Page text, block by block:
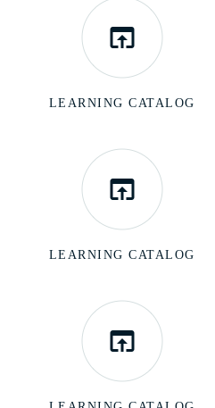
LEARNING CATALOG
LEARNING CATALOG